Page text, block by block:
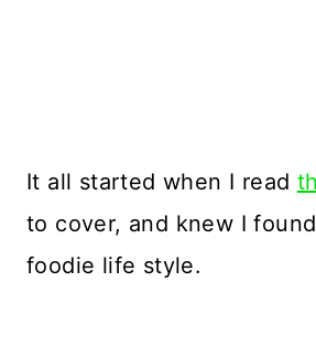
It all started when I read
to cover, and knew I
foodie life style.